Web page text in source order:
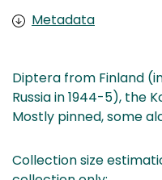
Metadata
Diptera from Finland
Russia in 1944-5), the
Mostly pinned, some
Collection size